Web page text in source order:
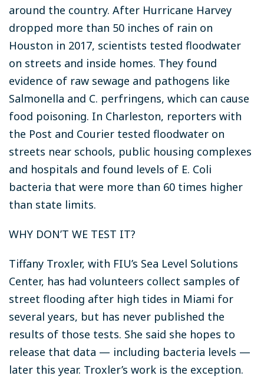
around the country. After Hurricane Harvey
dropped more than 50 inches of rain on
Houston in 2017, scientists tested floodwater
on streets and inside homes. They found
evidence of raw sewage and pathogens like
Salmonella and C. perfringens, which can cause
food poisoning. In Charleston, reporters with
the Post and Courier tested floodwater on
streets near schools, public housing complexes
and hospitals and found levels of E. Coli
bacteria that were more than 60 times higher
than state limits.
WHY DON’T WE TEST IT?
Tiffany Troxler, with FIU’s Sea Level Solutions
Center, has had volunteers collect samples of
street flooding after high tides in Miami for
several years, but has never published the
results of those tests. She said she hopes to
release that data — including bacteria levels —
later this year. Troxler’s work is the exception.